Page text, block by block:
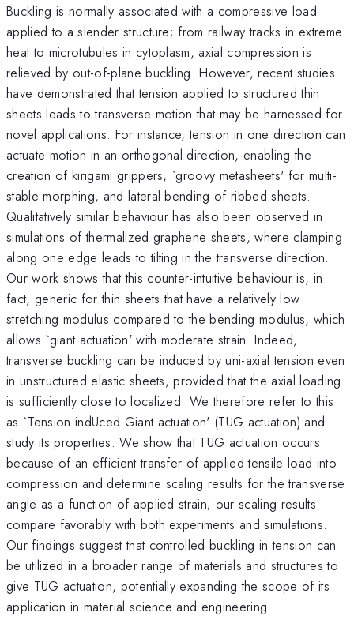
Buckling is normally associated with a compressive load
applied to a slender structure; from railway tracks in extreme
heat to microtubules in cytoplasm, axial compression is
relieved by out-of-plane buckling. However, recent studies
have demonstrated that tension applied to structured thin
sheets leads to transverse motion that may be harnessed for
novel applications. For instance, tension in one direction can
actuate motion in an orthogonal direction, enabling the
creation of kirigami grippers, `groovy metasheets' for multi-
stable morphing, and lateral bending of ribbed sheets.
Qualitatively similar behaviour has also been observed in
simulations of thermalized graphene sheets, where clamping
along one edge leads to tilting in the transverse direction.
Our work shows that this counter-intuitive behaviour is, in
fact, generic for thin sheets that have a relatively low
stretching modulus compared to the bending modulus, which
allows `giant actuation' with moderate strain. Indeed,
transverse buckling can be induced by uni-axial tension even
in unstructured elastic sheets, provided that the axial loading
is sufficiently close to localized. We therefore refer to this
as `Tension indUced Giant actuation' (TUG actuation) and
study its properties. We show that TUG actuation occurs
because of an efficient transfer of applied tensile load into
compression and determine scaling results for the transverse
angle as a function of applied strain; our scaling results
compare favorably with both experiments and simulations.
Our findings suggest that controlled buckling in tension can
be utilized in a broader range of materials and structures to
give TUG actuation, potentially expanding the scope of its
application in material science and engineering.